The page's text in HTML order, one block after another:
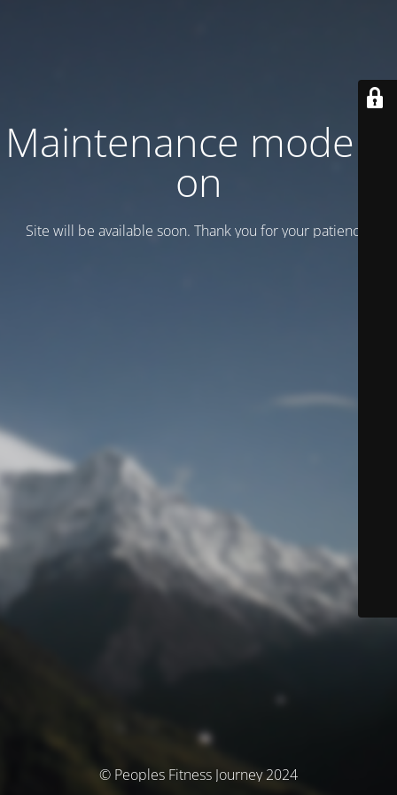
Maintenance mode is
on
Site will be available soon. Thank you for your patience!
© Peoples Fitness Journey 2024